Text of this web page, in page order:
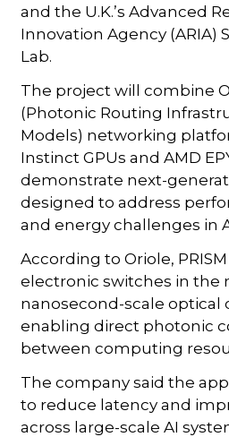
and the U.K.’s Advanced
Innovation Agency (ARIA)
Lab.
The project will combine
(Photonic Routing
Models) networking
Instinct GPUs and AMD
demonstrate next-
designed to address
and energy challenges in
According to Oriole,
electronic switches in the
nanosecond-scale optical
enabling direct photonic
between computing
The company said the
to reduce latency and
across large-scale AI